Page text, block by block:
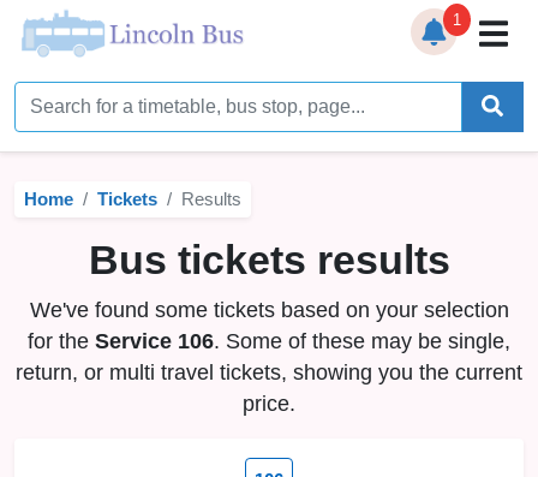
Home
Timetables
Bus Station
Live Bus Tracker
Help
Services ▼
1
Home Tickets Results
Bus tickets results
We've found some tickets based on your selection
for the Service 106. Some of these may be single,
return, or multi travel tickets, showing you the current
price.